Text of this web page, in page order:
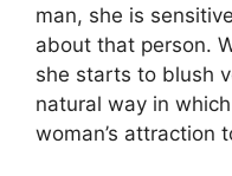
man, she is
about that person.
she starts to blush
natural way in
woman’s attraction